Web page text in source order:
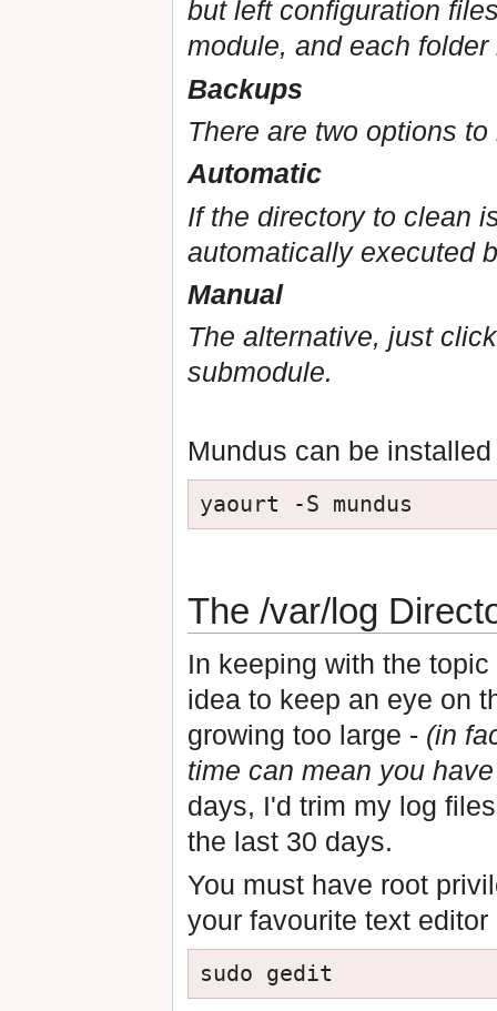
but left configuration
module, and each
Backups
There are two options
Automatic
If the directory to clean
automatically executed
Manual
The alternative, just
submodule.
Mundus can be
The /var/log
In keeping with the
idea to keep an eye on
growing too large - (in
time can mean you
days, I'd trim my log
the last 30 days.
You must have root
your favourite text